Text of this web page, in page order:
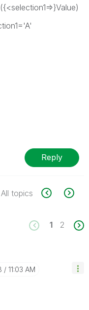
Reply
All topics
1 2
11:03 AM